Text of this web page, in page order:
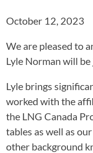
October 12, 2023
We are pleased to
Lyle Norman will
Lyle brings
worked with the
the LNG Canada
tables as well as
other background